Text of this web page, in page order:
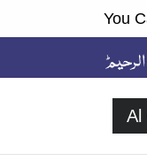
You
Al